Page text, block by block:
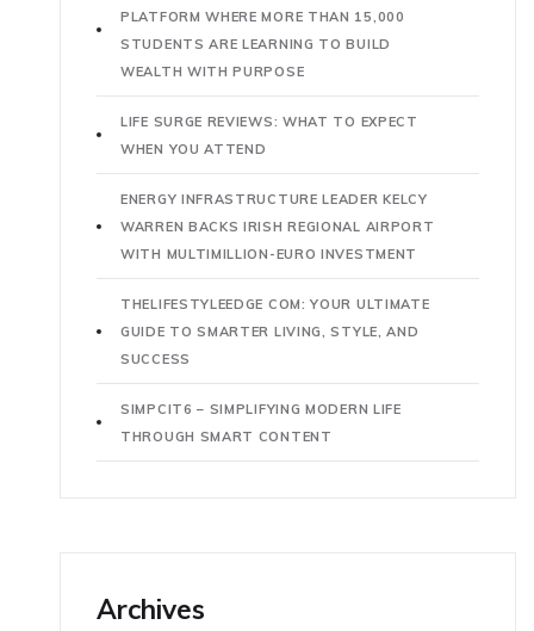
PLATFORM WHERE MORE THAN 15,000
STUDENTS ARE LEARNING TO BUILD
WEALTH WITH PURPOSE
LIFE SURGE REVIEWS: WHAT TO EXPECT
WHEN YOU ATTEND
ENERGY INFRASTRUCTURE LEADER KELCY
WARREN BACKS IRISH REGIONAL AIRPORT
WITH MULTIMILLION-EURO INVESTMENT
THELIFESTYLEEDGE COM: YOUR ULTIMATE
GUIDE TO SMARTER LIVING, STYLE, AND
SUCCESS
SIMPCIT6 – SIMPLIFYING MODERN LIFE
THROUGH SMART CONTENT
Archives